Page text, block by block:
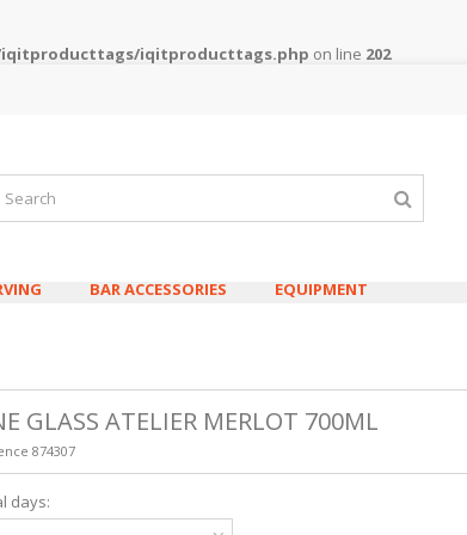
iqitproducttags/iqitproducttags.php on line 202
BAR ACCESSORIES EQUIPMENT
GLASS ATELIER MERLOT 700ML
874307
days: